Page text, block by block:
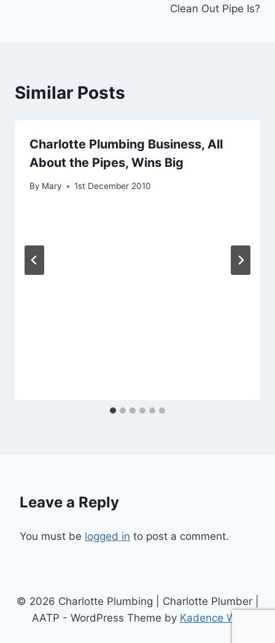
Clean Out Pipe Is?
Similar Posts
Charlotte Plumbing Business, All
About the Pipes, Wins Big
By Mary 1st December 2010
Leave a Reply
You must be logged in to post a comment.
© 2026 Charlotte Plumbing | Charlotte Plumber |
AATP - WordPress Theme by Kadence WP